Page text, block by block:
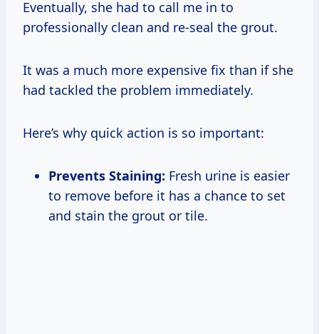
Eventually, she had to call me in to
professionally clean and re-seal the grout.
It was a much more expensive fix than if she
had tackled the problem immediately.
Here’s why quick action is so important:
Prevents Staining: Fresh urine is easier
to remove before it has a chance to set
and stain the grout or tile.